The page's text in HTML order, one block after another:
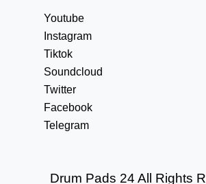
Youtube
Instagram
Tiktok
Soundcloud
Twitter
Facebook
Telegram
Drum Pads 24 All Rights